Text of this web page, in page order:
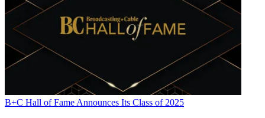
B+C Hall of Fame Announces Its Class of 2025